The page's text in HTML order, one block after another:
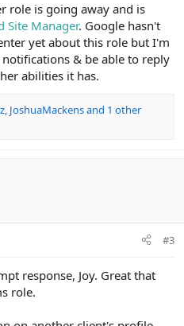
role is going away and is
Site Manager. Google hasn't
yet about this role but I'm
& be able to reply
abilities it has.
, JoshuaMackensand 1 other
#3
response, Joy. Great that
role.